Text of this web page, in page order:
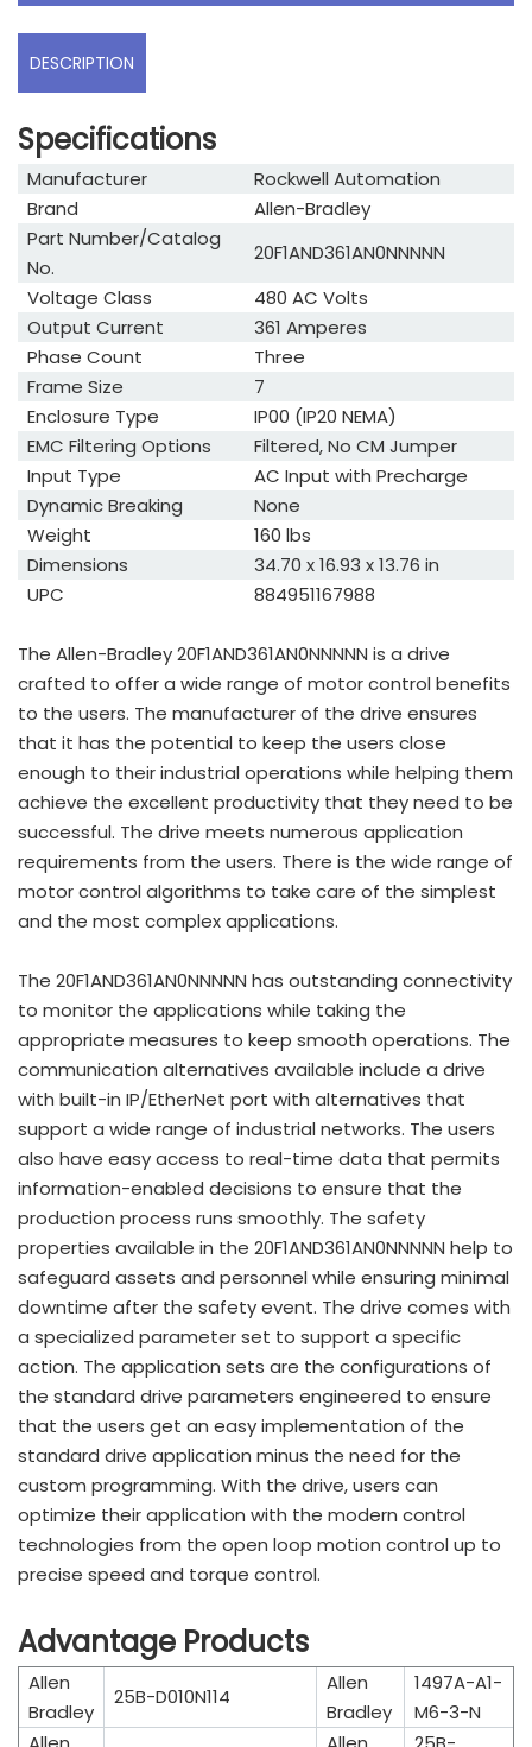
DESCRIPTION
Specifications
Manufacturer
Rockwell Automation
Brand
Allen-Bradley
Part Number/Catalog
No.
20F1AND361AN0NNNNN
Voltage Class
480 AC Volts
Output Current
361 Amperes
Phase Count
Three
Frame Size
7
Enclosure Type
IP00 (IP20 NEMA)
EMC Filtering Options
Filtered, No CM Jumper
Input Type
AC Input with Precharge
Dynamic Breaking
None
Weight
160 lbs
Dimensions
34.70 x 16.93 x 13.76 in
UPC
884951167988
The Allen-Bradley 20F1AND361AN0NNNNN is a drive
crafted to offer a wide range of motor control benefits
to the users. The manufacturer of the drive ensures
that it has the potential to keep the users close
enough to their industrial operations while helping them
achieve the excellent productivity that they need to be
successful. The drive meets numerous application
requirements from the users. There is the wide range of
motor control algorithms to take care of the simplest
and the most complex applications.
The 20F1AND361AN0NNNNN has outstanding connectivity
to monitor the applications while taking the
appropriate measures to keep smooth operations. The
communication alternatives available include a drive
with built-in IP/EtherNet port with alternatives that
support a wide range of industrial networks. The users
also have easy access to real-time data that permits
information-enabled decisions to ensure that the
production process runs smoothly. The safety
properties available in the 20F1AND361AN0NNNNN help to
safeguard assets and personnel while ensuring minimal
downtime after the safety event. The drive comes with
a specialized parameter set to support a specific
action. The application sets are the configurations of
the standard drive parameters engineered to ensure
that the users get an easy implementation of the
standard drive application minus the need for the
custom programming. With the drive, users can
optimize their application with the modern control
technologies from the open loop motion control up to
precise speed and torque control.
Advantage Products
Allen
Bradley
25B-D010N114
Allen
Bradley
1497A-A1-
M6-3-N